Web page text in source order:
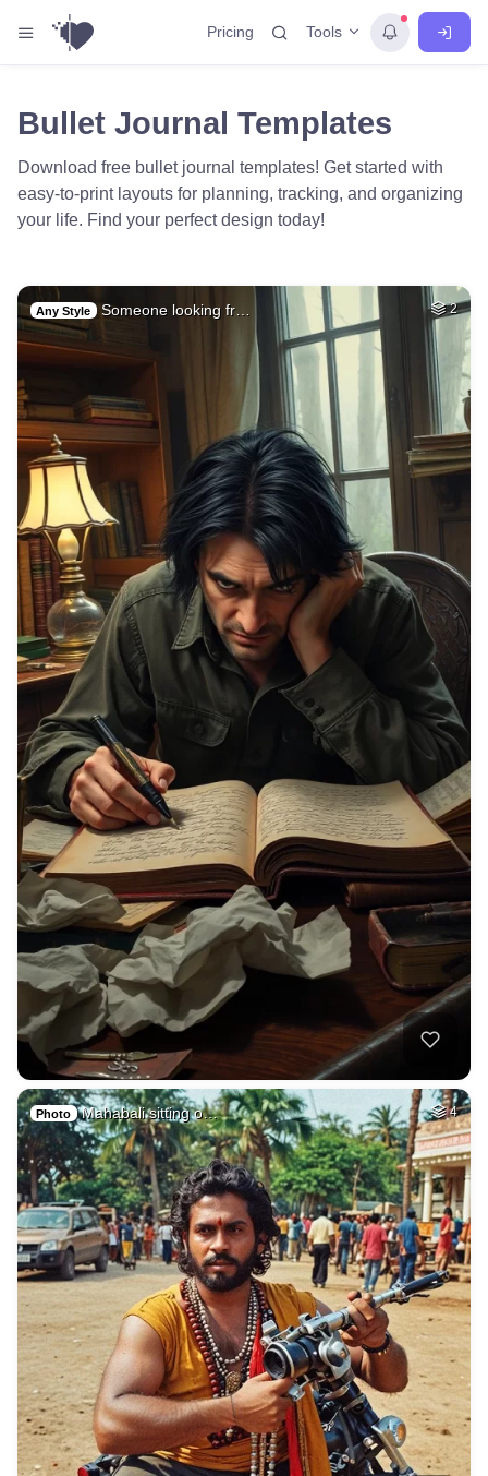
Pricing Tools
Bullet Journal Templates
Download free bullet journal templates! Get started with
easy-to-print layouts for planning, tracking, and organizing
your life. Find your perfect design today!
Any Style Someone looking fr… 2
Photo Mahabali sitting o… 4